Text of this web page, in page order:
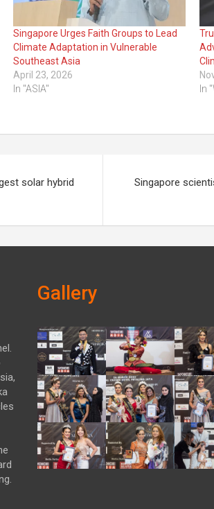
Singapore Urges Faith Groups to Lead
Climate Adaptation in Vulnerable
Southeast Asia
April 23, 2026
In "ASIA"
In
solar hybrid
Singapore
Gallery